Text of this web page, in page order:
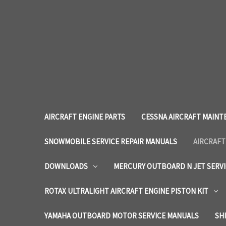
AIRCRAFT ENGINE PARTS CESSNA AIRCRAFT
SNOWMOBILE SERVICE REPAIR MANUALS
DOWNLOADS MERCURY OUTBOARD N JET
ROTAX ULTRALIGHT AIRCRAFT ENGINE PISTON KIT
YAMAHA OUTBOARD MOTOR SERVICE MANUALS